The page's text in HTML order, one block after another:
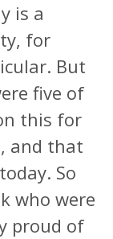
is a
for
But
five of
this for
and that
So
who were
proud of